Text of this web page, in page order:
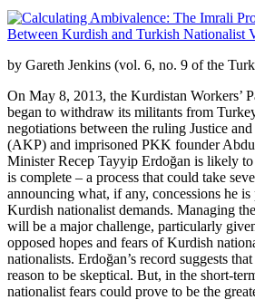
by Gareth Jenkins (vol. 6, no. 9 of the
On May 8, 2013, the Kurdistan Workers’
began to withdraw its militants from
negotiations between the ruling Justice
(AKP) and imprisoned PKK founder
Minister Recep Tayyip Erdoğan is likely
is complete – a process that could take
announcing what, if any, concessions he is
Kurdish nationalist demands. Managing
will be a major challenge, particularly
opposed hopes and fears of Kurdish
nationalists. Erdoğan’s record suggests
reason to be skeptical. But, in the short-
nationalist fears could prove to be the